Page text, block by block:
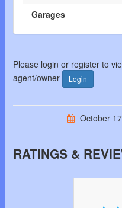
Garages
Please login or register to
agent/owner
Login
October
RATINGS &